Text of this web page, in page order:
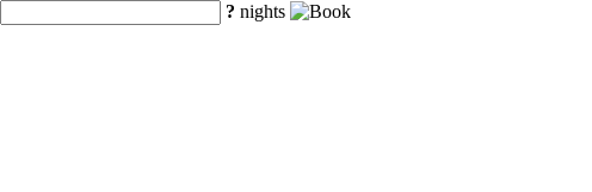
? nights